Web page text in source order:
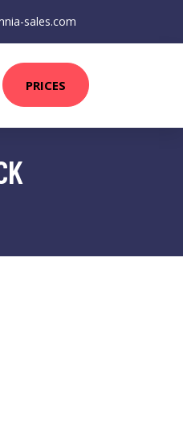
sales.com
PRICES